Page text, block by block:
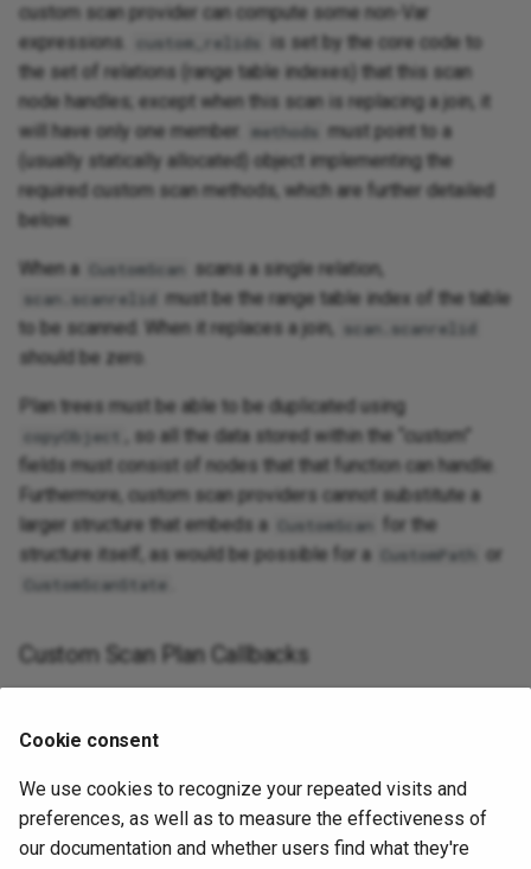
custom scan provider can compute some non-Var
expressions.
custom_relids
is set by the core code to
the set of relations (range table indexes) that this scan
node handles; except when this scan is replacing a join, it
will have only one member.
methods must point to a
(usually statically allocated) object implementing the
required custom scan methods, which are further detailed
below.
When a CustomScan scans a single relation,
scan.scanrelid must be the range table index of the table
to be scanned. When it replaces a join,
scan.scanrelid
should be zero.
Plan trees must be able to be duplicated using
copyObject
, so all the data stored within the “custom”
fields must consist of nodes that that function can handle.
Furthermore, custom scan providers cannot substitute a
larger structure that embeds a
CustomScan
for the
structure itself, as would be possible for a
CustomPath or
CustomScanState
Custom Scan Plan Callbacks
actual allocation will often be larger than required for an
ordinary CustomScanState
, because many providers will
wish to embed that as the first field of a larger structure.
Cookie consent
We use cookies to recognize your repeated visits and
preferences, as well as to measure the effectiveness of
our documentation and whether users find what they're